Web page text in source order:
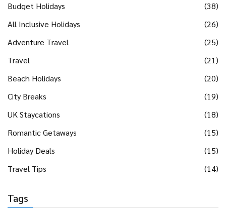
Budget Holidays
(38)
All Inclusive Holidays
(26)
Adventure Travel
(25)
Travel
(21)
Beach Holidays
(20)
City Breaks
(19)
UK Staycations
(18)
Romantic Getaways
(15)
Holiday Deals
(15)
Travel Tips
(14)
Tags